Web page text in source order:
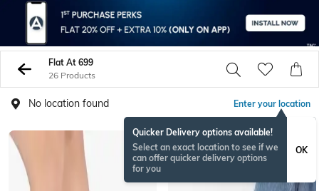
Flat At 699
26 Products
No location found Enter your location
Quicker Delivery options available!
Select an exact location to see if we
can offer quicker delivery options
for you
OK